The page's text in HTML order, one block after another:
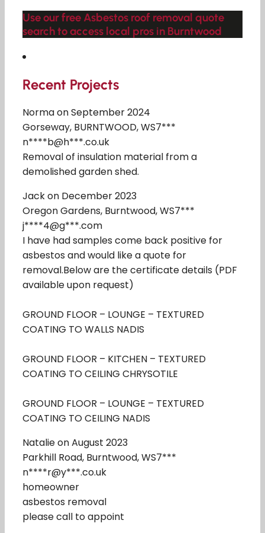
Use our free Asbestos roof removal quote
search to access local pros in Burntwood
Recent Projects
Norma on September 2024
Gorseway, BURNTWOOD, WS7***
n****b@h***.co.uk
Removal of insulation material from a
demolished garden shed.
Jack on December 2023
Oregon Gardens, Burntwood, WS7***
j****4@g***.com
I have had samples come back positive for
asbestos and would like a quote for
removal.Below are the certificate details (PDF
available upon request)
GROUND FLOOR – LOUNGE – TEXTURED
COATING TO WALLS NADIS
GROUND FLOOR – KITCHEN – TEXTURED
COATING TO CEILING CHRYSOTILE
GROUND FLOOR – LOUNGE – TEXTURED
COATING TO CEILING NADIS
Natalie on August 2023
Parkhill Road, Burntwood, WS7***
n****r@y***.co.uk
homeowner
asbestos removal
please call to appoint